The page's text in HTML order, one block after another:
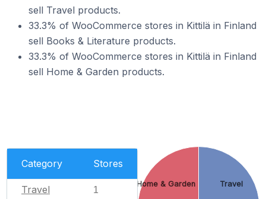
sell Travel products.
33.3% of WooCommerce stores in Kittilä in Finland
sell Books & Literature products.
33.3% of WooCommerce stores in Kittilä in Finland
sell Home & Garden products.
Category Stores
Travel 1
Travel
Home & Garden